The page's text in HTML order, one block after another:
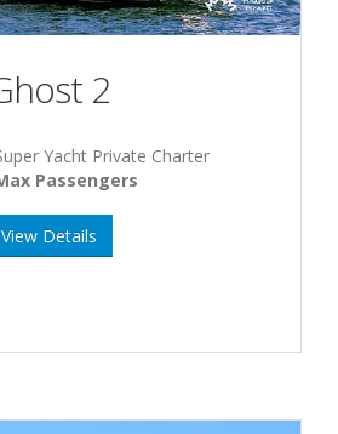
2
Yacht Private Charter
Passengers
View Details